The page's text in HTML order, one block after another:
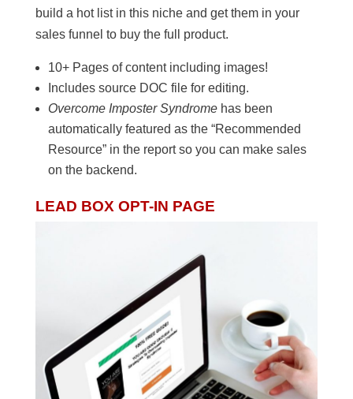
build a hot list in this niche and get them in your
sales funnel to buy the full product.
10+ Pages of content including images!
Includes source DOC file for editing.
Overcome Imposter Syndromehas been
automatically featured as the “Recommended
Resource” in the report so you can make sales
on the backend.
LEAD BOX OPT-IN PAGE